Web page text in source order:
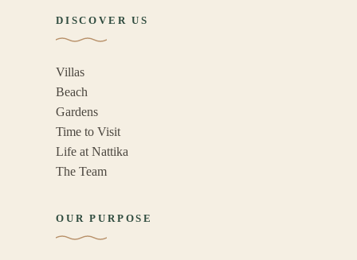
DISCOVER US
Villas
Beach
Gardens
Time to Visit
Life at Nattika
The Team
OUR PURPOSE